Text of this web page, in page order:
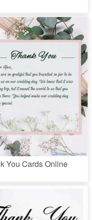
You Cards Online